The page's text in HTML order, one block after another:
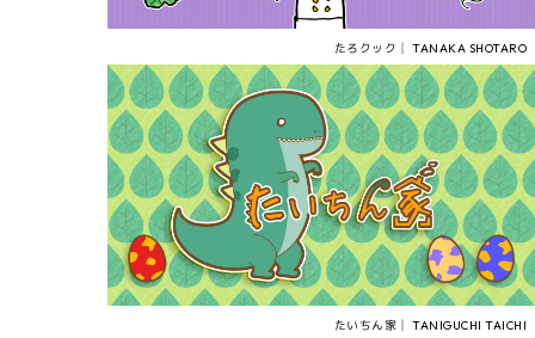
たろクック│ TANAKA SHOTARO
たいちん家│ TANIGUCHI TAICHI